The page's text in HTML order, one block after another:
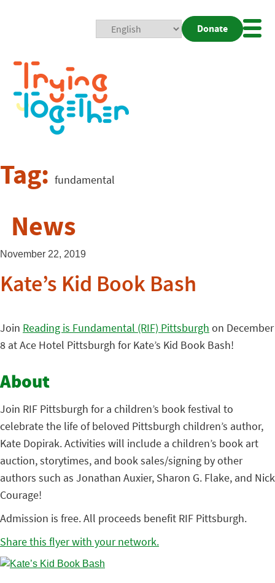
Donate
Tag: fundamental
News
November 22, 2019
Kate’s Kid Book Bash
Join Reading is Fundamental (RIF) Pittsburgh on December
8 at Ace Hotel Pittsburgh for Kate’s Kid Book Bash!
About
Join RIF Pittsburgh for a children’s book festival to
celebrate the life of beloved Pittsburgh children’s author,
Kate Dopirak. Activities will include a children’s book art
auction, storytimes, and book sales/signing by other
authors such as Jonathan Auxier, Sharon G. Flake, and Nick
Courage!
Admission is free. All proceeds benefit RIF Pittsburgh.
Share this flyer with your network.